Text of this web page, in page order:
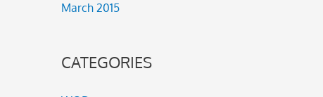
March 2015
CATEGORIES